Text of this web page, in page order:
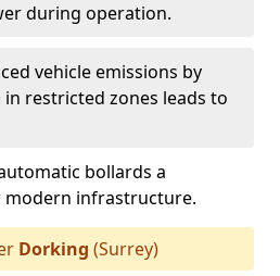
during operation.
vehicle emissions by
restricted zones leads to
bollards a
modern infrastructure.
Dorking (Surrey)